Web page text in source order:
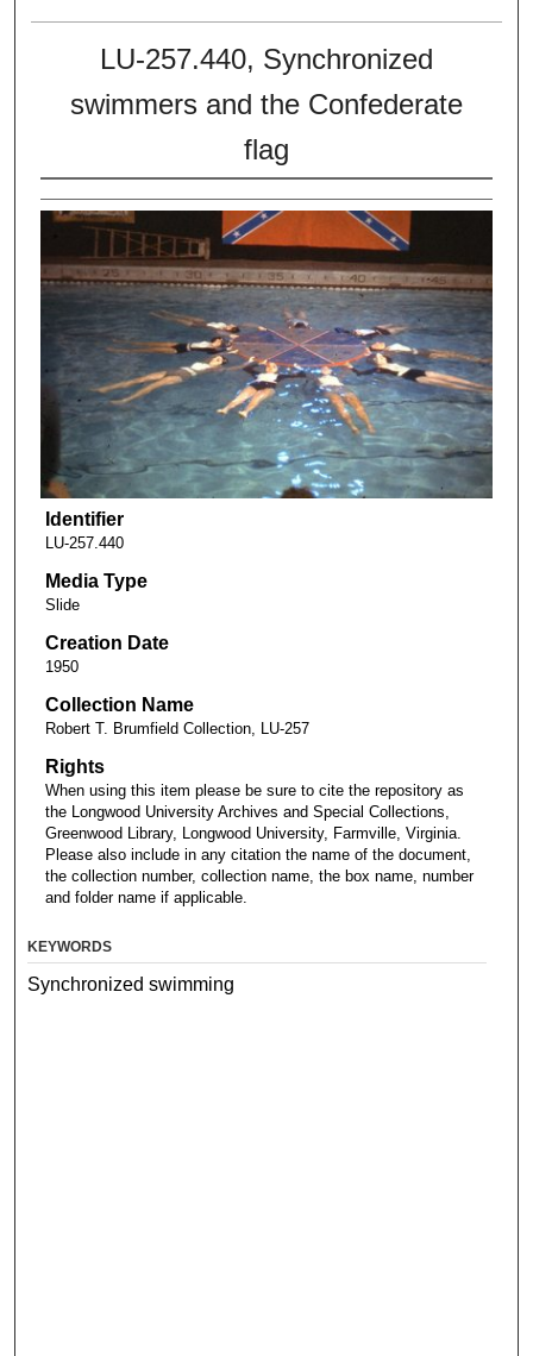
LU-257.440, Synchronized
swimmers and the Confederate
flag
Identifier
LU-257.440
Media Type
Slide
Creation Date
1950
Collection Name
Robert T. Brumfield Collection, LU-257
Rights
When using this item please be sure to cite the repository as
the Longwood University Archives and Special Collections,
Greenwood Library, Longwood University, Farmville, Virginia.
Please also include in any citation the name of the document,
the collection number, collection name, the box name, number
and folder name if applicable.
KEYWORDS
Synchronized swimming